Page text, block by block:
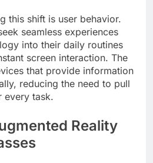
this shift is user behavior.
seamless experiences
into their daily routines
screen interaction. The
that provide information
reducing the need to pull
every task.
Reality